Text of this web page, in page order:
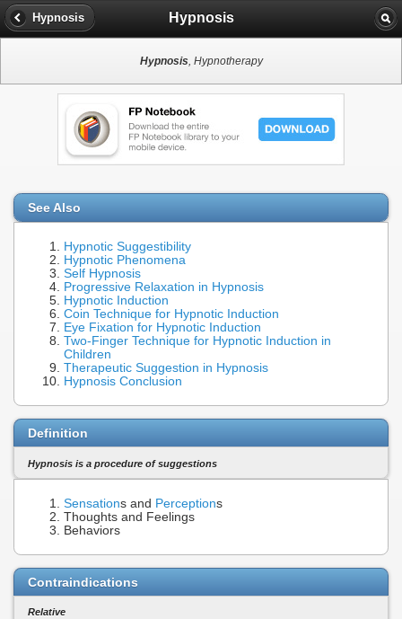
Hypnosis Hypnosis
Hypnosis, Hypnotherapy
See Also
Hypnotic Suggestibility
Hypnotic Phenomena
Self Hypnosis
Progressive Relaxation in Hypnosis
Hypnotic Induction
Coin Technique for Hypnotic Induction
Eye Fixation for Hypnotic Induction
Two-Finger Technique for Hypnotic Induction in
Children
Therapeutic Suggestion in Hypnosis
Hypnosis Conclusion
Definition
Hypnosis is a procedure of suggestions
Sensations and Perceptions
Thoughts and Feelings
Behaviors
Contraindications
Relative